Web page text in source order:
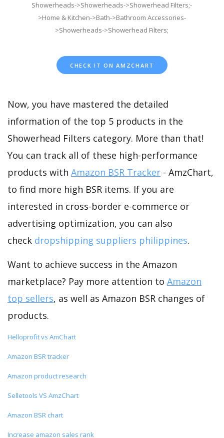
Showerheads->Showerheads->Showerhead Filters;-
>Home & Kitchen->Bath->Bathroom Accessories-
>Showerheads->Showerhead Filters;
CHECK IT ON AMZCHART
Now, you have mastered the detailed
information of the top 5 products in the
Showerhead Filters category. More than that!
You can track all of these high-performance
products with Amazon BSR Tracker - AmzChart,
to find more high BSR items. If you are
interested in cross-border e-commerce or
advertising optimization, you can also
check dropshipping suppliers philippines.
Want to achieve success in the Amazon
marketplace? Pay more attention to Amazon
top sellers, as well as Amazon BSR changes of
products.
Helloprofit vs AmChart
Amazon BSR tracker
Amazon product research
Selletools VS AmzChart
Amazon BSR chart
Increase amazon sales rank